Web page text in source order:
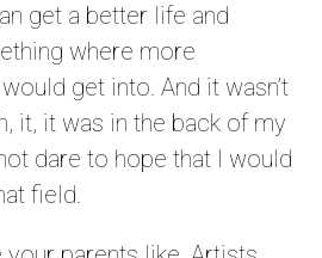
get a better life and
where more
get into. And it wasn’t
it, it was in the back of my
dare to hope that I would
field.